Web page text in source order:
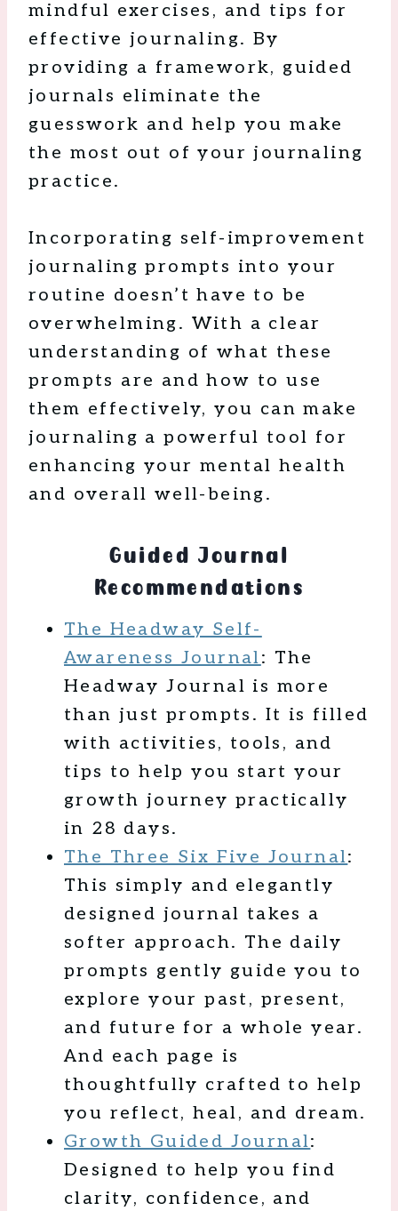
mindful exercises, and tips for
effective journaling. By
providing a framework, guided
journals eliminate the
guesswork and help you make
the most out of your journaling
practice.
Incorporating self-improvement
journaling prompts into your
routine doesn’t have to be
overwhelming. With a clear
understanding of what these
prompts are and how to use
them effectively, you can make
journaling a powerful tool for
enhancing your mental health
and overall well-being.
Guided Journal
Recommendations
The Headway Self-
Awareness Journal: The
Headway Journal is more
than just prompts. It is filled
with activities, tools, and
tips to help you start your
growth journey practically
in 28 days.
The Three Six Five Journal:
This simply and elegantly
designed journal takes a
softer approach. The daily
prompts gently guide you to
explore your past, present,
and future for a whole year.
And each page is
thoughtfully crafted to help
you reflect, heal, and dream.
Growth Guided Journal:
Designed to help you find
clarity, confidence, and